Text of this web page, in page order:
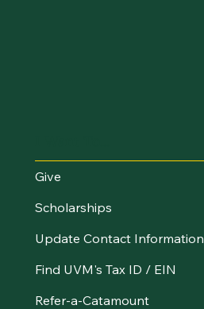
Give
Scholarships
Update Contact Information
Find UVM's Tax ID / EIN
Refer-a-Catamount